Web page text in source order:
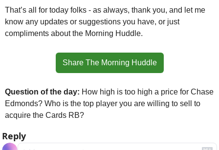
That’s all for today folks - as always, thank you, and let me
know any updates or suggestions you have, or just
compliments about the Morning Huddle.
Share The Morning Huddle
Question of the day: How high is too high a price for Chase
Edmonds? Who is the top player you are willing to sell to
acquire the Cards RB?
Reply